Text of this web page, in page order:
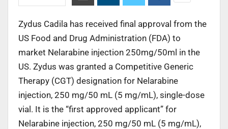
Zydus Cadila has received final approval from the
US Food and Drug Administration (FDA) to
market Nelarabine injection 250mg/50ml in the
US. Zydus was granted a Competitive Generic
Therapy (CGT) designation for Nelarabine
injection, 250 mg/50 mL (5 mg/mL), single-dose
vial. It is the “first approved applicant” for
Nelarabine injection, 250 mg/50 mL (5 mg/mL),